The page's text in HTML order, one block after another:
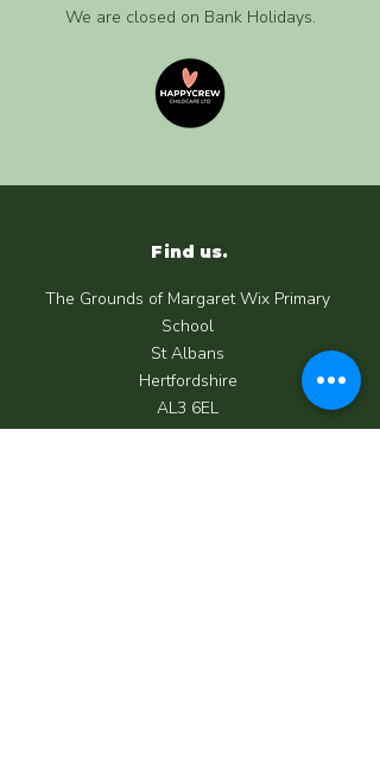
We are closed on Bank Holidays.
Find us.
The Grounds of Margaret Wix Primary
School
St Albans
Hertfordshire
AL3 6EL